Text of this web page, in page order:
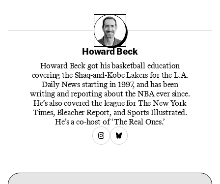
Howard Beck
Howard Beck got his basketball education
covering the Shaq-and-Kobe Lakers for the L.A.
Daily News starting in 1997, and has been
writing and reporting about the NBA ever since.
He’s also covered the league for The New York
Times, Bleacher Report, and Sports Illustrated.
He’s a co-host of ‘The Real Ones.’